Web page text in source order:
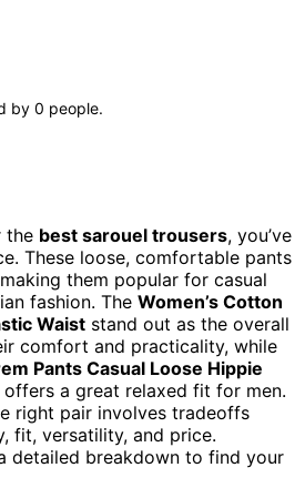
by 0 people.
the best sarouel trousers, you’ve
These loose, comfortable pants
them popular for casual
fashion. The Women’s Cotton
Waist stand out as the overall
comfort and practicality, while
Pants Casual Loose Hippie
offers a great relaxed fit for men.
right pair involves tradeoffs
fit, versatility, and price.
detailed breakdown to find your